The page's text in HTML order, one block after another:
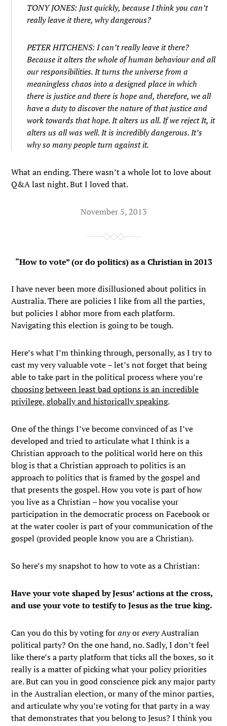
TONY JONES: Just quickly, because I think you can’t
really leave it there, why dangerous?
PETER HITCHENS: I can’t really leave it there?
Because it alters the whole of human behaviour and all
our responsibilities. It turns the universe from a
meaningless chaos into a designed place in which
there is justice and there is hope and, therefore, we all
have a duty to discover the nature of that justice and
work towards that hope. It alters us all. If we reject It, it
alters us all was well. It is incredibly dangerous. It’s
why so many people turn against it.
What an ending. There wasn’t a whole lot to love about
Q&A last night. But I loved that.
November 5, 2013
“How to vote” (or do politics) as a Christian in 2013
I have never been more disillusioned about politics in
Australia. There are policies I like from all the parties,
but policies I abhor more from each platform.
Navigating this election is going to be tough.
Here’s what I’m thinking through, personally, as I try to
cast my very valuable vote – let’s not forget that being
able to take part in the political process where you’re
choosing between least bad options is an incredible
privilege, globally and historically speaking.
One of the things I’ve become convinced of as I’ve
developed and tried to articulate what I think is a
Christian approach to the political world here on this
blog is that a Christian approach to politics is an
approach to politics that is framed by the gospel and
that presents the gospel. How you vote is part of how
you live as a Christian – how you vocalise your
participation in the democratic process on Facebook or
at the water cooler is part of your communication of the
gospel (provided people know you are a Christian).
So here’s my snapshot to how to vote as a Christian:
Have your vote shaped by Jesus’ actions at the cross,
and use your vote to testify to Jesus as the true king.
Can you do this by voting foranyoreveryAustralian
political party? On the one hand, no. Sadly, I don’t feel
like there’s a party platform that ticks all the boxes, so it
really is a matter of picking what your policy priorities
are. But can you in good conscience pick any major party
in the Australian election, or many of the minor parties,
and articulate why you’re voting for that party in a way
that demonstrates that you belong to Jesus? I think you